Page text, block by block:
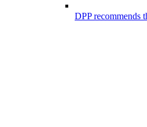
DPP recommends